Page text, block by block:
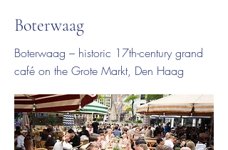
Boterwaag
Boterwaag – historic 17th-century grand
café on the Grote Markt, Den Haag